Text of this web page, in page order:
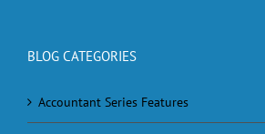
BLOG CATEGORIES
Accountant Series Features